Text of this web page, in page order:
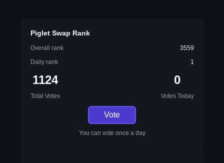
Piglet Swap Rank
Overall rank
3559
Daily rank
1
1124
Total Votes
0
Votes Today
Vote
You can vote once a day